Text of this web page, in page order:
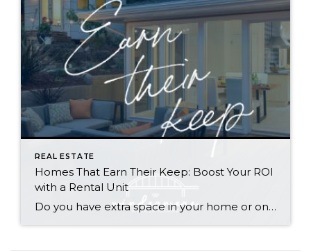
REAL ESTATE
Homes That Earn Their Keep: Boost Your ROI
with a Rental Unit
Do you have extra space in your home or on your property? You may be able to put it to work as a rental and boost your ROI! With rising interest rates and inflation putting economic pressure on homeowners, rental apartments and tiny houses can be a great way to offset those higher costs. Some […]